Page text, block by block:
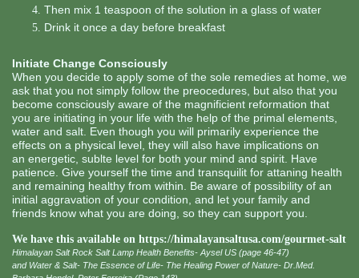
Then mix 1 teaspoon of the solution in a glass of water
Drink it once a day before breakfast
Initiate Change Consciously
When you decide to apply some of the sole remedies at home, we
ask that you not simply follow the preocedures, but also that you
become consciously aware of the magnificient reformation that
you are initiating in your life with the help of the primal elements,
water and salt. Even though you will primarily experience the
effects on a physical level, they will also have implications on
an energetic, sublte level for both your mind and spirit. Have
patience. Give yourself the time and transquilit for attaning health
and remaining healthy from within. Be aware of possibility of an
initial aggravation of your condition, and let your family and
friends know what you are doing, so they can support you.
We have this available on https://himalayansaltusa.com/gourmet-salt
Himalayan Salt Rock Salt Lamp Health Benefits- Aysel US (page 46-47)
and Water & Salt- The Essence of Life- The Healing Power of Nature- Dr.Med.